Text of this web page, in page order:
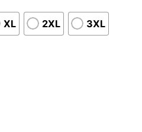
XL 2XL 3XL